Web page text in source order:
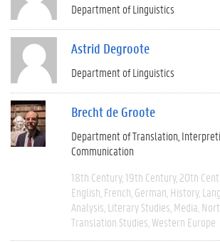
Department of Linguistics
Astrid Degroote
Department of Linguistics
Brecht de Groote
Department of Translation,
Communication
18th Century 19th Century 20th
English French German History
Analysis Literary Studies Media
Translation Studies Western Europe